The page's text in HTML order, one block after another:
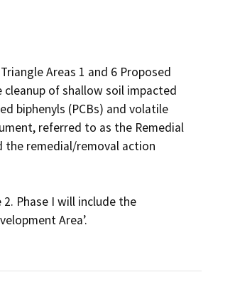
Areas 1 and 6 Proposed
cleanup of shallow soil impacted
biphenyls (PCBs) and volatile
referred to as the Remedial
the remedial/removal action
Phase I will include the
Area’.